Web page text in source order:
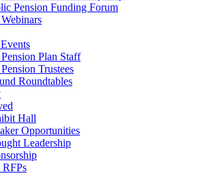
Pension Funding Forum
Plan Staff
Trustees
Roundtables
Hall
Opportunities
Leadership
RFPs